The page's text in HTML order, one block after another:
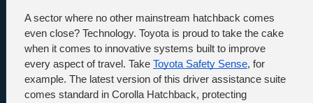
A sector where no other mainstream hatchback comes
even close? Technology. Toyota is proud to take the cake
when it comes to innovative systems built to improve
every aspect of travel. Take Toyota Safety Sense, for
example. The latest version of this driver assistance suite
comes standard in Corolla Hatchback, protecting